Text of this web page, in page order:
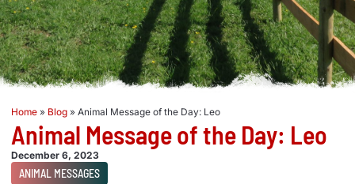
Home » Blog » Animal Message of the Day: Leo
Animal Message of the Day: Leo
December 6, 2023
ANIMAL MESSAGES